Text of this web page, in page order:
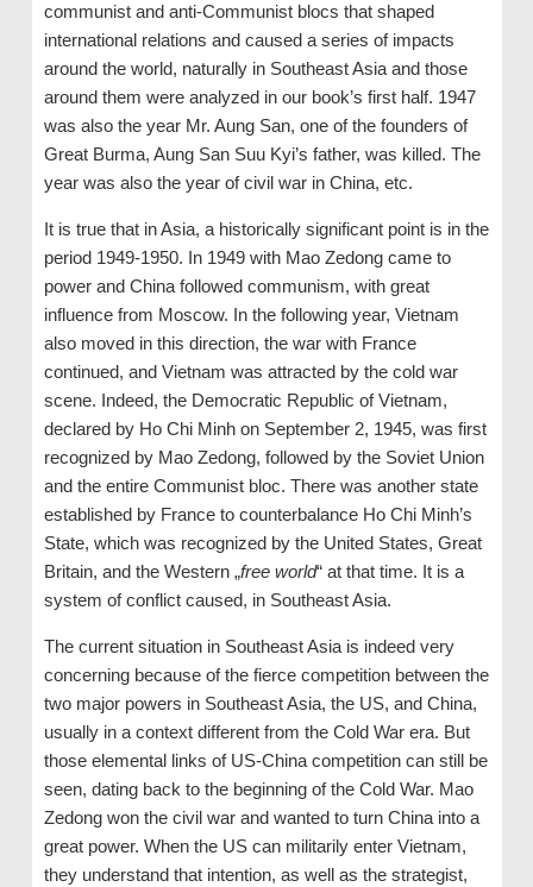
communist and anti-Communist blocs that shaped
international relations and caused a series of impacts
around the world, naturally in Southeast Asia and those
around them were analyzed in our book’s first half. 1947
was also the year Mr. Aung San, one of the founders of
Great Burma, Aung San Suu Kyi’s father, was killed. The
year was also the year of civil war in China, etc.
It is true that in Asia, a historically significant point is in the
period 1949-1950. In 1949 with Mao Zedong came to
power and China followed communism, with great
influence from Moscow. In the following year, Vietnam
also moved in this direction, the war with France
continued, and Vietnam was attracted by the cold war
scene. Indeed, the Democratic Republic of Vietnam,
declared by Ho Chi Minh on September 2, 1945, was first
recognized by Mao Zedong, followed by the Soviet Union
and the entire Communist bloc. There was another state
established by France to counterbalance Ho Chi Minh’s
State, which was recognized by the United States, Great
Britain, and the Western „free world“ at that time. It is a
system of conflict caused, in Southeast Asia.
The current situation in Southeast Asia is indeed very
concerning because of the fierce competition between the
two major powers in Southeast Asia, the US, and China,
usually in a context different from the Cold War era. But
those elemental links of US-China competition can still be
seen, dating back to the beginning of the Cold War. Mao
Zedong won the civil war and wanted to turn China into a
great power. When the US can militarily enter Vietnam,
they understand that intention, as well as the strategist,